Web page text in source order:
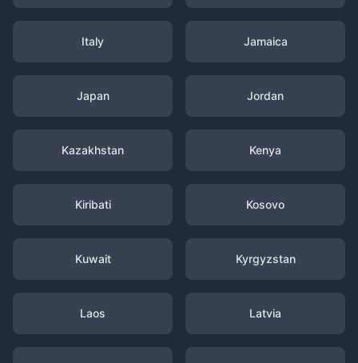
Italy Jamaica
Japan Jordan
Kazakhstan Kenya
Kiribati Kosovo
Kuwait Kyrgyzstan
Laos Latvia